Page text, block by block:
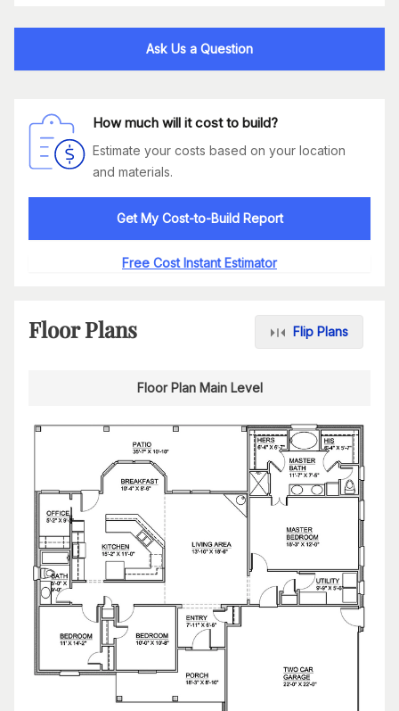
Ask Us a Question
How much will it cost to build?
Estimate your costs based on your location
and materials.
Get My Cost-to-Build Report
Free Cost Instant Estimator
Floor Plans Flip Plans
Floor Plan Main Level